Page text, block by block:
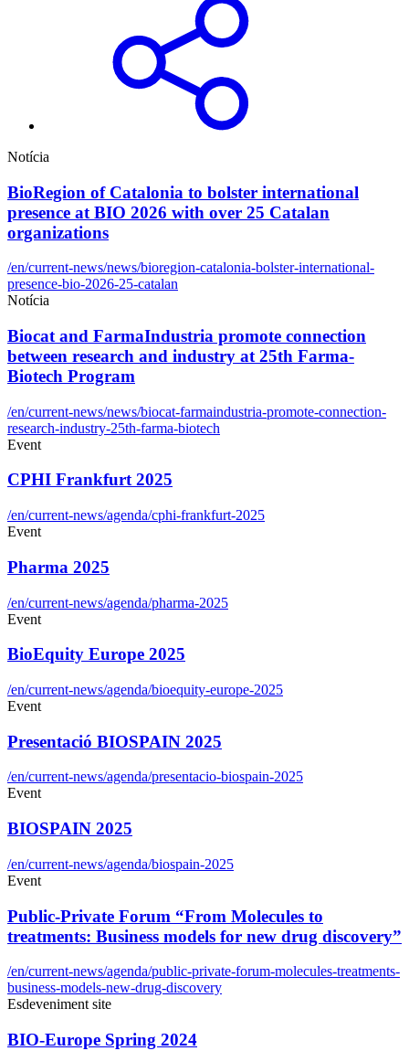
Notícia
BioRegion of Catalonia to bolster international
presence at BIO 2026 with over 25 Catalan
organizations
/en/current-news/news/bioregion-catalonia-bolster-international-
presence-bio-2026-25-catalan
Notícia
Biocat and FarmaIndustria promote connection
between research and industry at 25th Farma-
Biotech Program
/en/current-news/news/biocat-farmaindustria-promote-connection-
research-industry-25th-farma-biotech
Event
CPHI Frankfurt 2025
/en/current-news/agenda/cphi-frankfurt-2025
Event
Pharma 2025
/en/current-news/agenda/pharma-2025
Event
BioEquity Europe 2025
/en/current-news/agenda/bioequity-europe-2025
Event
Presentació BIOSPAIN 2025
/en/current-news/agenda/presentacio-biospain-2025
Event
BIOSPAIN 2025
/en/current-news/agenda/biospain-2025
Event
Public-Private Forum “From Molecules to
treatments: Business models for new drug discovery”
/en/current-news/agenda/public-private-forum-molecules-treatments-
business-models-new-drug-discovery
Esdeveniment site
BIO-Europe Spring 2024